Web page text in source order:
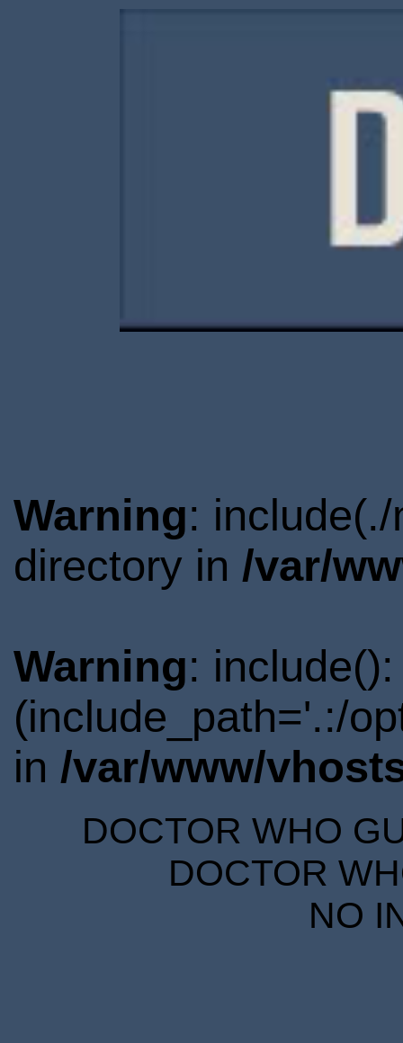
Warning:
directory in /var/
Warning:
(include_path='.:/
in /var/www/
DOCTOR WHO
DOCTOR
NO